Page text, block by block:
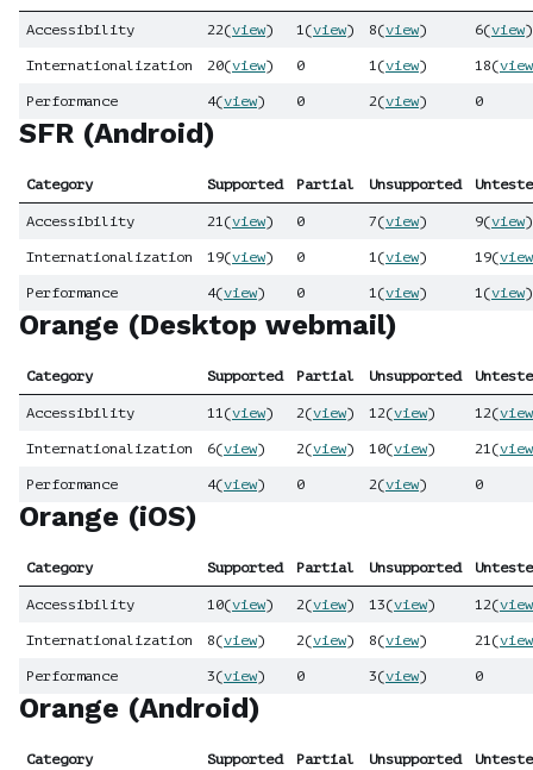
Accessibility 22(view) 1(view) 8(view) 6(view)
Internationalization 20(view) 0 1(view) 18(view
Performance 4(view) 0 2(view) 0
SFR (Android)
Category Supported Partial Unsupported
Accessibility 21(view) 0 7(view) 9(view)
Internationalization 19(view) 0 1(view) 19(view
Performance 4(view) 0 1(view) 1(view)
Orange (Desktop webmail)
Category Supported Partial Unsupported
Accessibility 11(view) 2(view) 12(view) 12(view
Internationalization 6(view) 2(view) 10(view) 21(view
Performance 4(view) 0 2(view) 0
Orange (iOS)
Category Supported Partial Unsupported
Accessibility 10(view) 2(view) 13(view) 12(view
Internationalization 8(view) 2(view) 8(view) 21(view
Performance 3(view) 0 3(view) 0
Orange (Android)
Category Supported Partial Unsupported